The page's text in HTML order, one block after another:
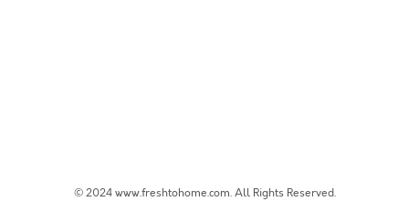
© 2024 www.freshtohome.com. All Rights Reserved.